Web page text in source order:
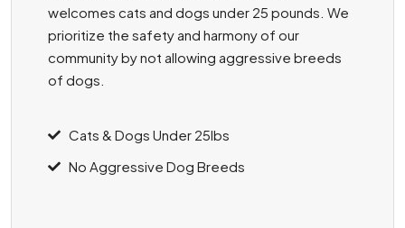
welcomes cats and dogs under 25 pounds. We
prioritize the safety and harmony of our
community by not allowing aggressive breeds
of dogs.
Cats & Dogs Under 25lbs
No Aggressive Dog Breeds